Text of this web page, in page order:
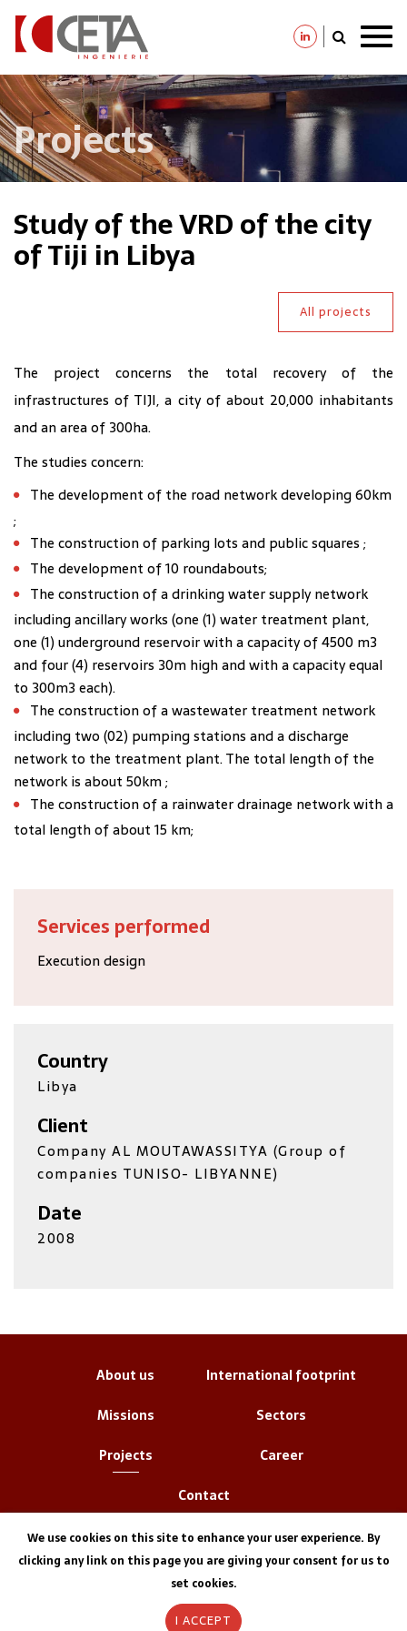
Skip
main
content
Projects
Study of the VRD of the city
of Tiji in Libya
All projects
The project concerns the total recovery of the
infrastructures of TIJI, a city of about 20,000 inhabitants
and an area of 300ha.
The studies concern:
The development of the road network developing 60km
;
The construction of parking lots and public squares ;
The development of 10 roundabouts;
The construction of a drinking water supply network
including ancillary works (one (1) water treatment plant,
one (1) underground reservoir with a capacity of 4500 m3
and four (4) reservoirs 30m high and with a capacity equal
to 300m3 each).
The construction of a wastewater treatment network
including two (02) pumping stations and a discharge
network to the treatment plant. The total length of the
network is about 50km ;
The construction of a rainwater drainage network with a
total length of about 15 km;
Services performed
Execution design
Country
Libya
Client
Company AL MOUTAWASSITYA (Group of
companies TUNISO- LIBYANNE)
Date
2008
About us
International footprint
Missions
Sectors
Projects
Career
Contact
We use cookies on this site to enhance your user experience. By
clicking any link on this page you are giving your consent for us to
set cookies.
I ACCEPT